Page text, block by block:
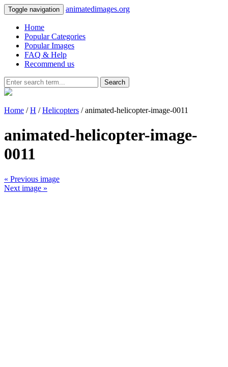
Toggle navigation animatedimages.org
Home
Popular Categories
Popular Images
FAQ & Help
Recommend us
Search
Home /H /Helicopters / animated-helicopter-image-0011
animated-helicopter-image-
0011
« Previous image
Next image »